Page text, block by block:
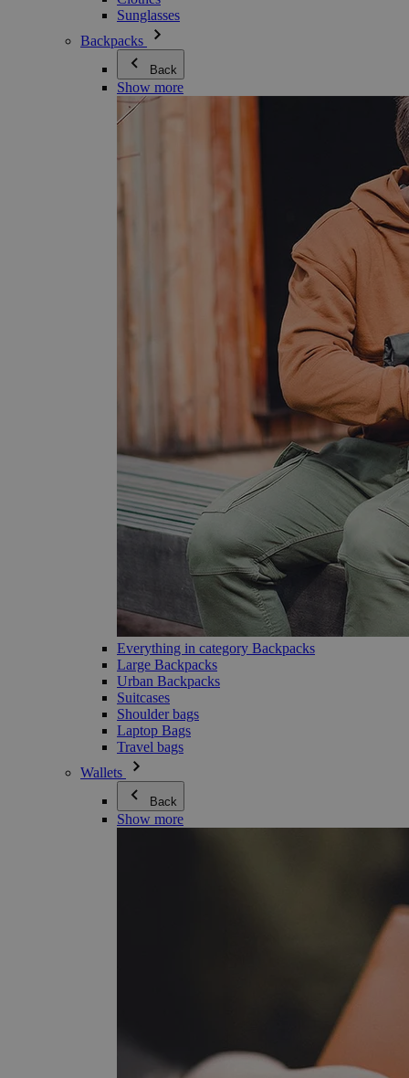
Sunglasses
Backpacks
Back
Show more
Everything in category Backpacks
Large Backpacks
Urban Backpacks
Suitcases
Shoulder bags
Laptop Bags
Travel bags
Wallets
Back
Show more